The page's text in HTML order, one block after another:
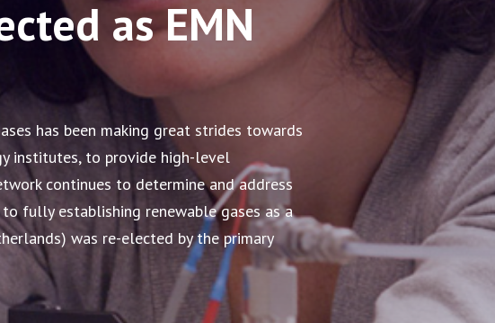
as EMN
has been making great strides towards
institutes, to provide high-level
continues to determine and address
fully establishing renewable gases as a
was re-elected by the primary